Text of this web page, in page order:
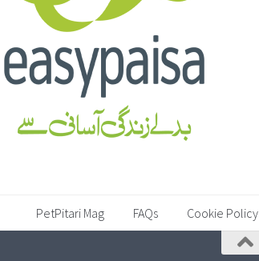
PetPitari Mag FAQs Cookie Policy